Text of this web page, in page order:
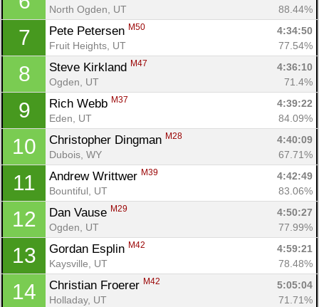
North Ogden, UT
88.44%
7 Pete Petersen M50
4:34:50
Fruit Heights, UT
77.54%
8 Steve Kirkland M47
4:36:10
Ogden, UT
71.4%
9 Rich Webb M37
4:39:22
Eden, UT
84.09%
10 Christopher Dingman M28
4:40:09
Dubois, WY
67.71%
11 Andrew Writtwer M39
4:42:49
Bountiful, UT
83.06%
12 Dan Vause M29
4:50:27
Ogden, UT
77.99%
13 Gordan Esplin M42
4:59:21
Kaysville, UT
78.48%
14 Christian Froerer M42
5:05:04
Holladay, UT
71.71%